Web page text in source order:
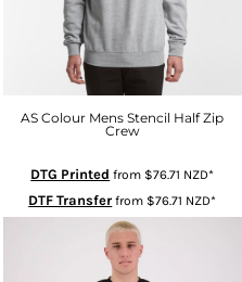
AS Colour Mens Stencil Half Zip
Crew
DTG Printed from $76.71 NZD*
DTF Transfer from $76.71 NZD*